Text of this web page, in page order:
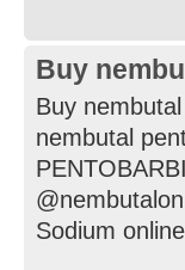
Buy
Buy
nembutal
Sodium